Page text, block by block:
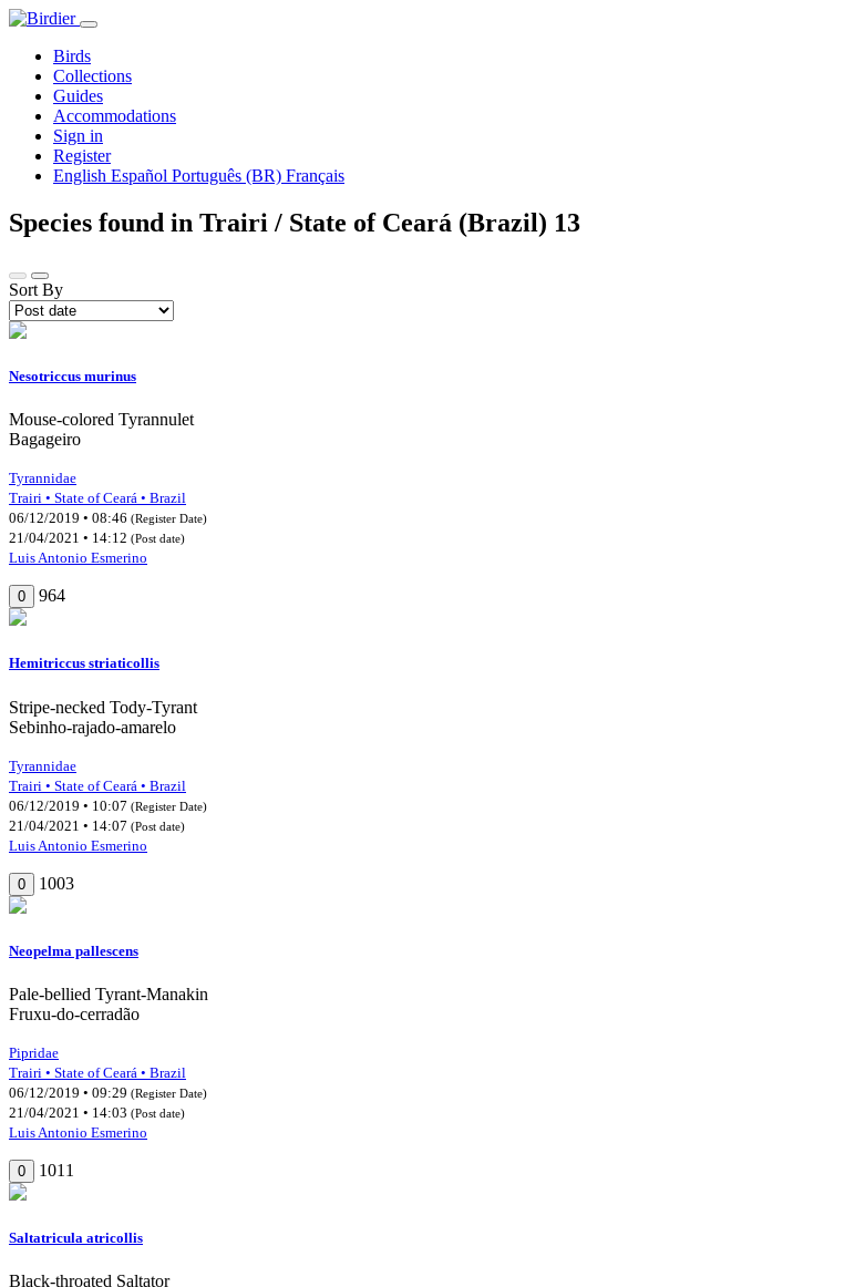
Birds
Collections
Guides
Accommodations
Sign in
Register
English Español Português (BR) Français
Species found in Trairi / State of Ceará (Brazil) 13
Sort By
Nesotriccus murinus
Mouse-colored Tyrannulet
Bagageiro
Tyrannidae
Trairi • State of Ceará • Brazil
06/12/2019 • 08:46 (Register Date)
21/04/2021 • 14:12 (Post date)
Luis Antonio Esmerino
0 964
Hemitriccus striaticollis
Stripe-necked Tody-Tyrant
Sebinho-rajado-amarelo
Tyrannidae
Trairi • State of Ceará • Brazil
06/12/2019 • 10:07 (Register Date)
21/04/2021 • 14:07 (Post date)
Luis Antonio Esmerino
0 1003
Neopelma pallescens
Pale-bellied Tyrant-Manakin
Fruxu-do-cerradão
Pipridae
Trairi • State of Ceará • Brazil
06/12/2019 • 09:29 (Register Date)
21/04/2021 • 14:03 (Post date)
Luis Antonio Esmerino
0 1011
Saltatricula atricollis
Black-throated Saltator